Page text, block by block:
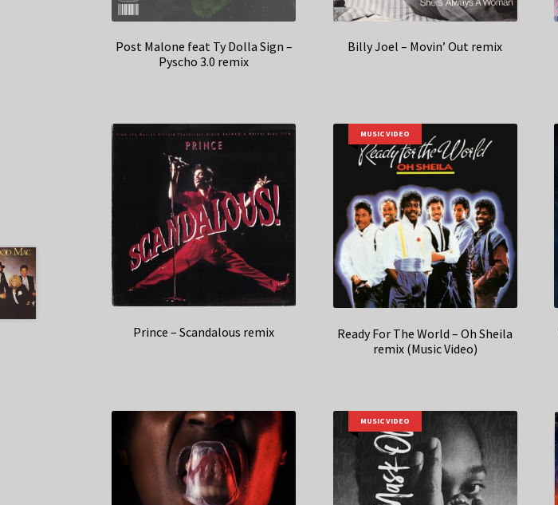
Post Malone feat Ty Dolla Sign –
Pyscho 3.0 remix
Billy Joel – Movin’ Out remix
Prince – Scandalous remix
MUSIC VIDEO
Ready For The World – Oh Sheila
remix (Music Video)
MUSIC VIDEO